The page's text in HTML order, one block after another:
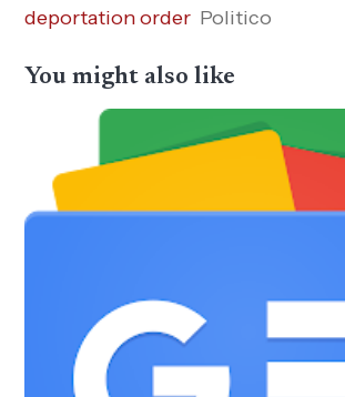
deportation order Politico
You might also like